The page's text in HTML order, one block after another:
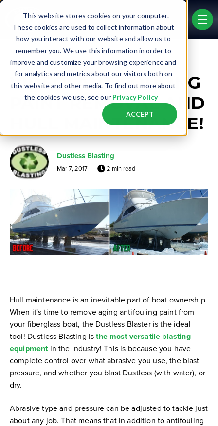
This website stores cookies on your computer.
These cookies are used to collect information about
how you interact with our website and allow us to
remember you. We use this information in order to
improve and customize your browsing experience and
for analytics and metrics about our visitors both on
this website and other media. To find out more about
the cookies we use, see our Privacy Policy
ACCEPT
Skip to main content
Post Tags
Marine
VIDEO: ANTIFOULING
PAINT REMOVAL AND
HULL MAINTENANCE!
Dustless Blasting
Mar 7, 2017 2 min read
Hull maintenance is an inevitable part of boat ownership.
When it's time to remove aging antifouling paint from
your fiberglass boat, the Dustless Blaster is the ideal
tool! Dustless Blasting isthe most versatile blasting
equipmentin the industry! This is because you have
complete control over what abrasive you use, the blast
pressure, and whether you blast Dustless (with water), or
dry.
Abrasive type and pressure can be adjusted to tackle just
about any job. That means that in addition to antifouling